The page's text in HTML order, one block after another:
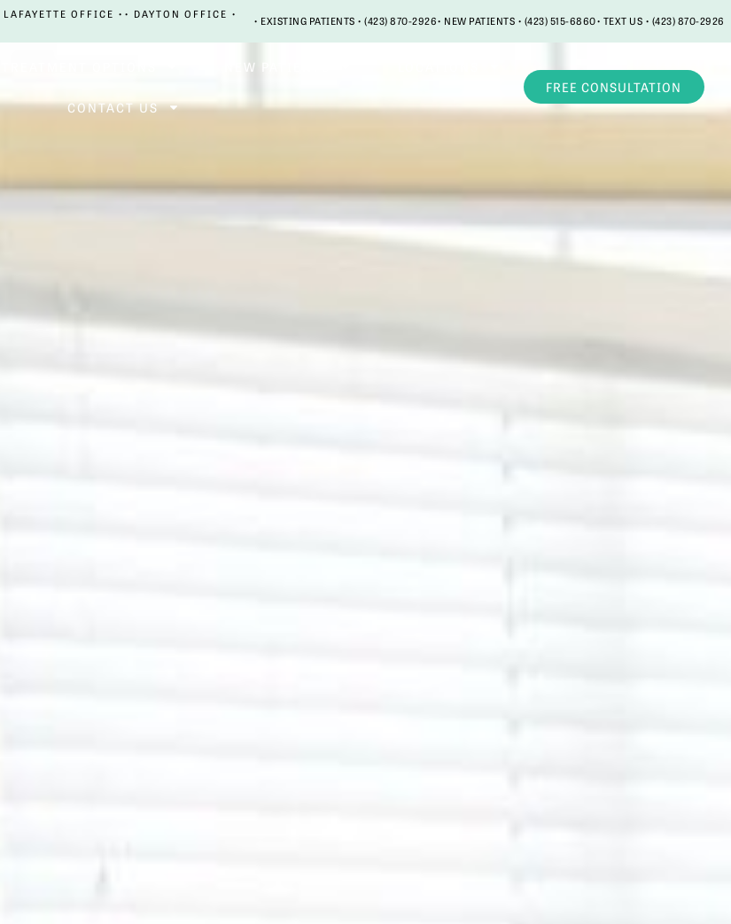
• EXISTING PATIENTS • (423) 870-2926• NEW PATIENTS • (423) 515-6860• TEXT US • (423) 870-2926
LAFAYETTE OFFICE • • DAYTON OFFICE •
NEW PATIENTS
CONTACT US
FREE CONSULTATION